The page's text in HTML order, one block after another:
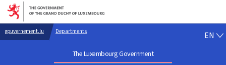
Go to main navigation
Go to content
gouvernement.lu Departments
The Luxembourg Government
EN